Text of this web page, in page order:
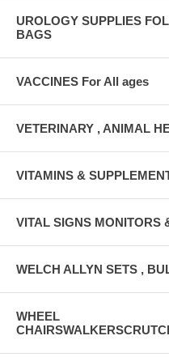
UROLOGY SUPPLIES
BAGS
VACCINES For All ages
VETERINARY , ANIMAL
VITAMINS &
VITAL SIGNS MONITORS
WELCH ALLYN SETS ,
WHEEL